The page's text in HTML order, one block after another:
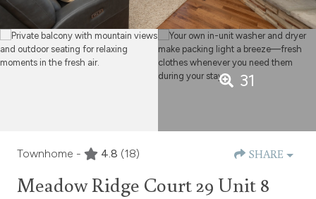
31
Townhome - 4.8 (18) SHARE
Meadow Ridge Court 29 Unit 8